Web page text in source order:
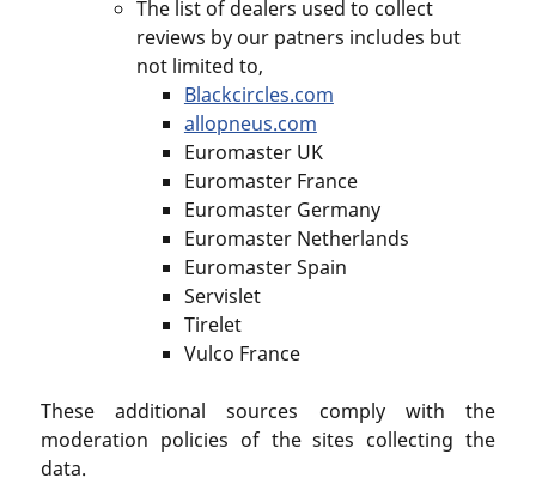
The list of dealers used to collect
reviews by our patners includes but
not limited to,
Blackcircles.com
allopneus.com
Euromaster UK
Euromaster France
Euromaster Germany
Euromaster Netherlands
Euromaster Spain
Servislet
Tirelet
Vulco France
These additional sources comply with the
moderation policies of the sites collecting the
data.